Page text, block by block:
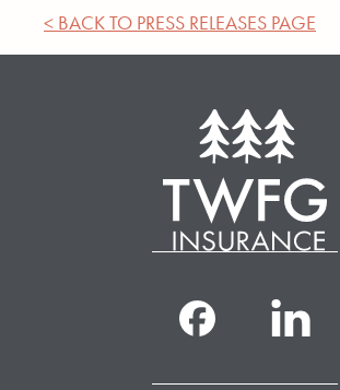
< BACK TO PRESS RELEASES PAGE